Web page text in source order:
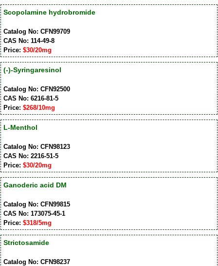
Scopolamine hydrobromide
Catalog No: CFN99709
CAS No: 114-49-8
Price: $30/20mg
(-)-Syringaresinol
Catalog No: CFN92500
CAS No: 6216-81-5
Price: $268/10mg
L-Menthol
Catalog No: CFN98123
CAS No: 2216-51-5
Price: $30/20mg
Ganoderic acid DM
Catalog No: CFN99815
CAS No: 173075-45-1
Price: $318/5mg
Strictosamide
Catalog No: CFN98237